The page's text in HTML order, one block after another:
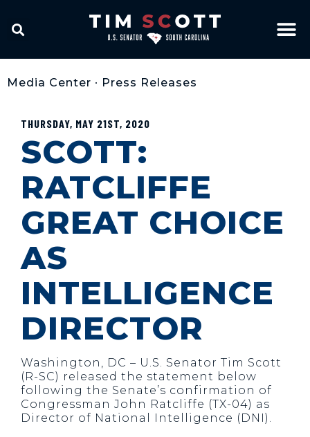
Media Center • Press Releases
THURSDAY, MAY 21ST, 2020
SCOTT:
RATCLIFFE
GREAT CHOICE
AS
INTELLIGENCE
DIRECTOR
Washington, DC – U.S. Senator Tim Scott
(R-SC) released the statement below
following the Senate’s confirmation of
Congressman John Ratcliffe (TX-04) as
Director of National Intelligence (DNI).